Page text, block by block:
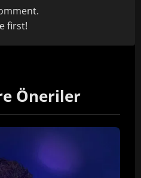
first!
Öneriler